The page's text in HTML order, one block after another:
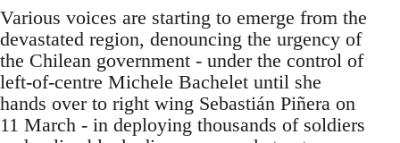
Various voices are starting to emerge from the
devastated region, denouncing the urgency of
the Chilean government - under the control of
left-of-centre Michele Bachelet until she
hands over to right wing Sebastián Piñera on
11 March - in deploying thousands of soldiers